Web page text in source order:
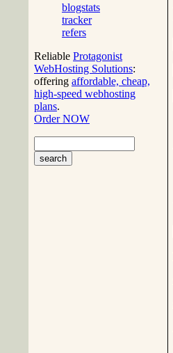
blogstats
tracker
refers
Reliable Protagonist
WebHosting Solutions:
offering affordable, cheap,
high-speed webhosting
plans.
Order NOW